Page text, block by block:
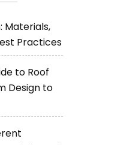
Materials,
Practices
to Roof
Design to